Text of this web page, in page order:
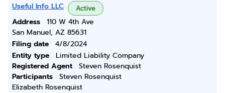
Useful Info LLC Active
Address
110 W 4th Ave
San Manuel, AZ 85631
Filing date
4/8/2024
Entity type
Limited Liability Company
Registered Agent
Steven Rosenquist
Participants
Steven Rosenquist
Elizabeth Rosenquist